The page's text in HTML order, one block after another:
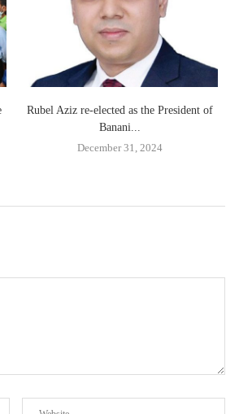
Rubel Aziz re-elected as the President of
Banani...
December 31, 2024